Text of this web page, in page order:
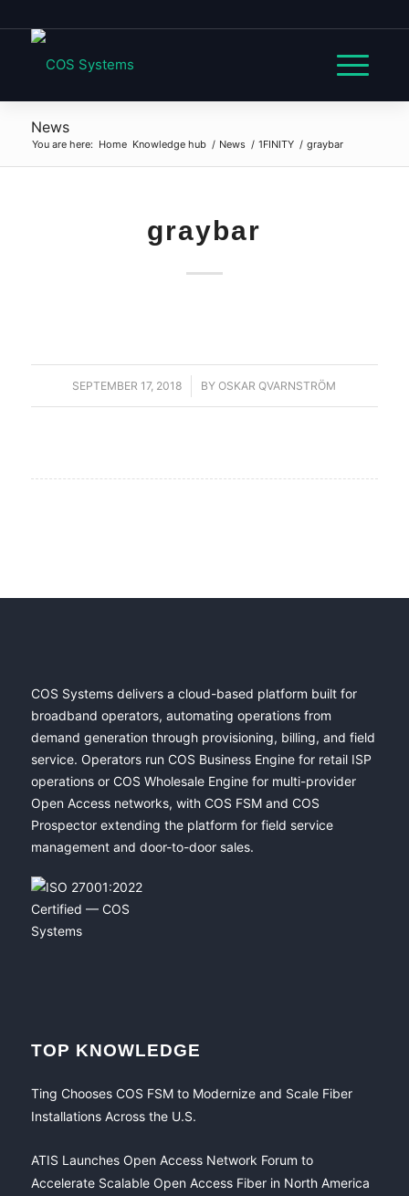
News
You are here: Home Knowledge hub / News / 1FINITY / graybar
graybar
SEPTEMBER 17, 2018
/ BYOSKAR QVARNSTRÖM
COS Systems delivers a cloud-based platform built for
broadband operators, automating operations from
demand generation through provisioning, billing, and field
service. Operators run COS Business Engine for retail ISP
operations or COS Wholesale Engine for multi-provider
Open Access networks, with COS FSM and COS
Prospector extending the platform for field service
management and door-to-door sales.
TOP KNOWLEDGE
Ting Chooses COS FSM to Modernize and Scale Fiber
Installations Across the U.S.
ATIS Launches Open Access Network Forum to
Accelerate Scalable Open Access Fiber in North America